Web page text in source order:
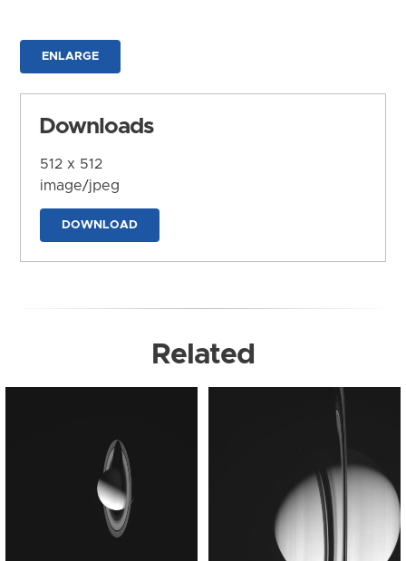
ENLARGE
Downloads
512 x 512
image/jpeg
DOWNLOAD
Related